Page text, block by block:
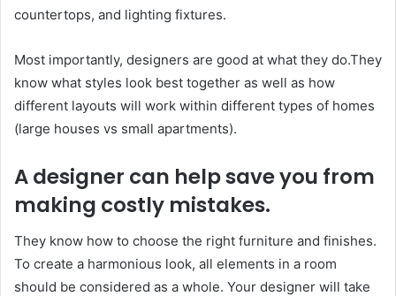
countertops, and lighting fixtures.
Most importantly, designers are good at what they do.They
know what styles look best together as well as how
different layouts will work within different types of homes
(large houses vs small apartments).
A designer can help save you from
making costly mistakes.
They know how to choose the right furniture and finishes.
To create a harmonious look, all elements in a room
should be considered as a whole. Your designer will take